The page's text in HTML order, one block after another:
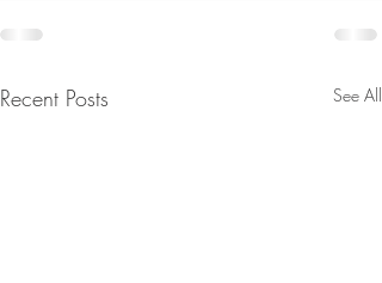
Recent Posts See All